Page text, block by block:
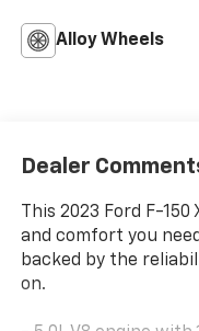
Alloy Wheels
Dealer
This 2023 Ford F-
and comfort you
backed by the
on.